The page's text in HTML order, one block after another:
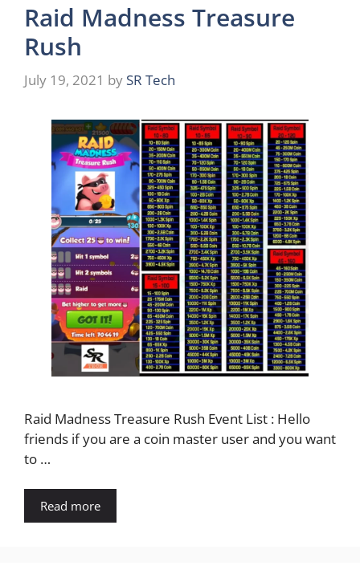
Raid Madness Treasure
Rush
July 19, 2021 by SR Tech
Raid Madness Treasure Rush Event List : Hello
friends if you are a coin master user and you want
to …
Read more